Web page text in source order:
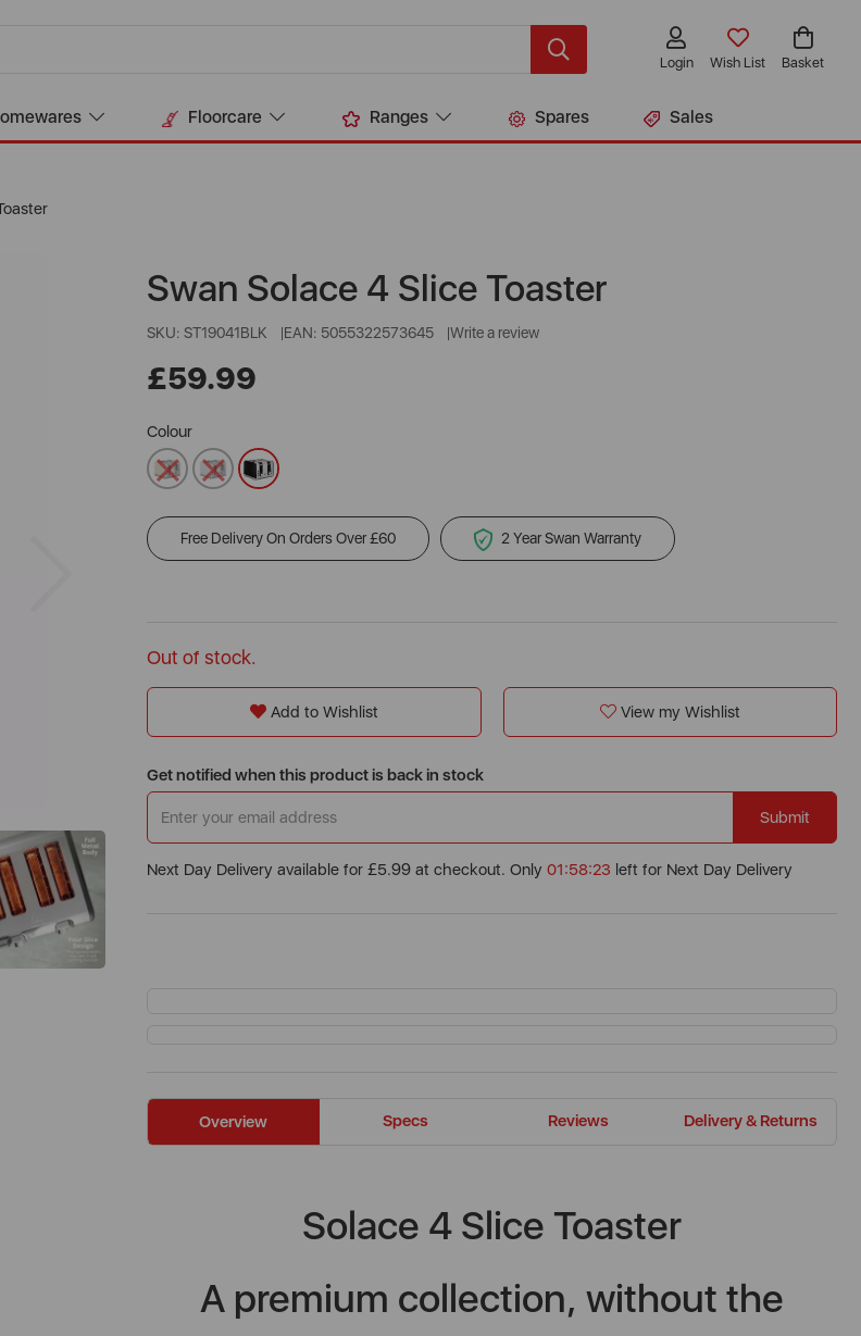
Login Wish List Basket
Floorcare Ranges Spares Sales
Swan Solace 4 Slice Toaster
SKU: ST19041BLK EAN: 5055322573645 Write a review
£59.99
Colour
Free Delivery On Orders Over £60 2 Year Swan Warranty
Out of stock.
Add to Wishlist View my Wishlist
Get notified when this product is back in stock
Submit
Next Day Delivery available for £5.99 at checkout. Only 01:58:22 left for Next Day Delivery
Overview Specs Reviews Delivery & Returns
Solace 4 Slice Toaster
A premium collection, without the